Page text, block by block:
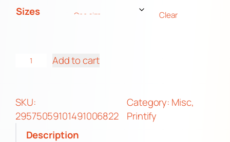
Sizes Clear
f
O
Add to cart
SKU:
29575059101491006822
Category: Misc
Printify
Description